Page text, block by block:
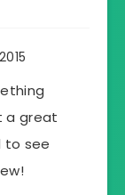
a great
to see